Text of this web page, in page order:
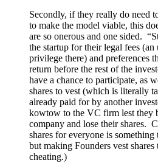
Secondly, if they really do need
to make the model viable, this
are so onerous and one sided.
the startup for their legal fees
privilege there) and preferences
return before the rest of the
have a chance to participate, as
shares to vest (which is literally
already paid for by another
kowtow to the VC firm lest they
company and lose their shares.
shares for everyone is
but making Founders vest
cheating.)